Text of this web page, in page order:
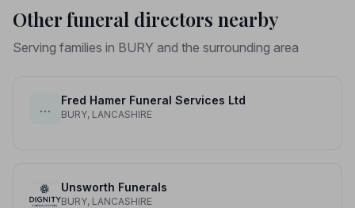
Other funeral directors nearby
Serving families in BURY and the surrounding area
…
Fred Hamer Funeral Services Ltd
BURY, LANCASHIRE
Unsworth Funerals
BURY, LANCASHIRE